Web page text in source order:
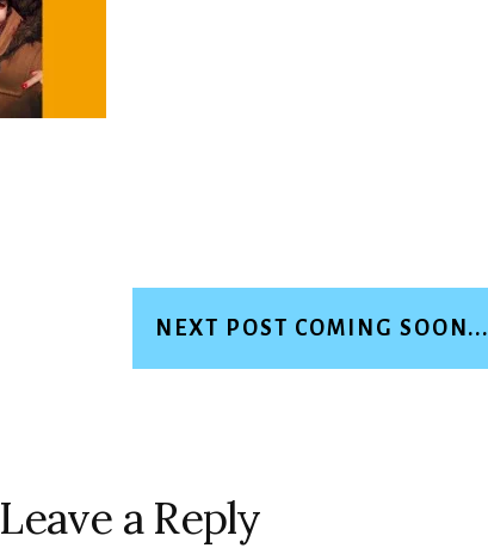
NEXT POST COMING SOON...
Leave a Reply